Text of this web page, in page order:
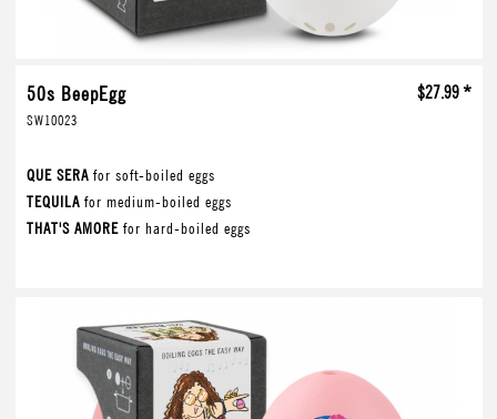
50s BeepEgg
SW10023
$27.99 *
QUE SERA for soft-boiled eggs
TEQUILA for medium-boiled eggs
THAT'S AMORE for hard-boiled eggs